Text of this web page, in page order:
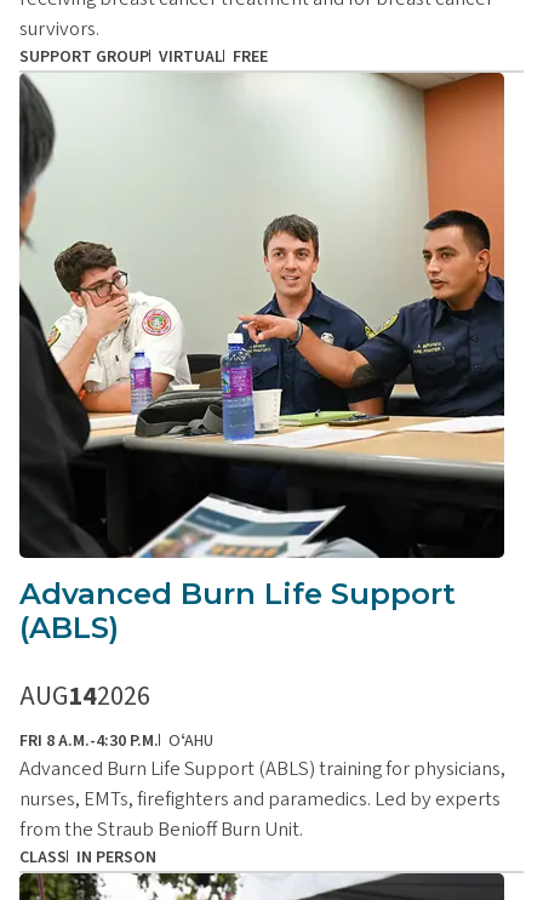
survivors.
SUPPORT GROUP VIRTUAL FREE
Advanced Burn Life Support
(ABLS)
AUG142026
FRI 8 A.M.-4:30 P.M. OʻAHU
Advanced Burn Life Support (ABLS) training for physicians,
nurses, EMTs, firefighters and paramedics. Led by experts
from the Straub Benioff Burn Unit.
CLASS IN PERSON